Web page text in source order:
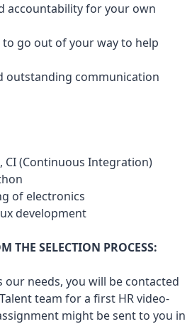
accountability for your own
go out of your way to help
outstanding communication
CI (Continuous Integration)
of electronics
development
THE SELECTION PROCESS:
needs, you will be contacted
team for a first HR video-
might be sent to you in